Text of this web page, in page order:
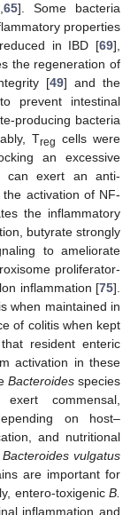
,65]. Some bacteria
properties
reduced in IBD [69],
the regeneration of
[49] and the
prevent intestinal
producing bacteria
Treg cells were
an excessive
can exert an anti-
activation of NF-
the inflammatory
butyrate strongly
to ameliorate
proliferator-
inflammation [75].
when maintained in
of colitis when kept
resident enteric
activation in these
Bacteroidesspecies
commensal,
on host–
and nutritional
Bacteroides vulgatus
are important for
entero-toxigenic B.
inflammation and